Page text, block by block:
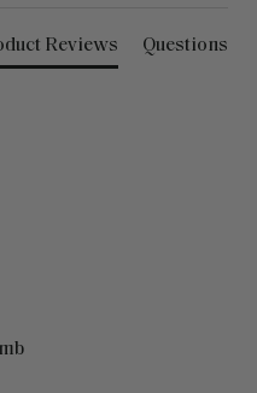
Reviews Questions